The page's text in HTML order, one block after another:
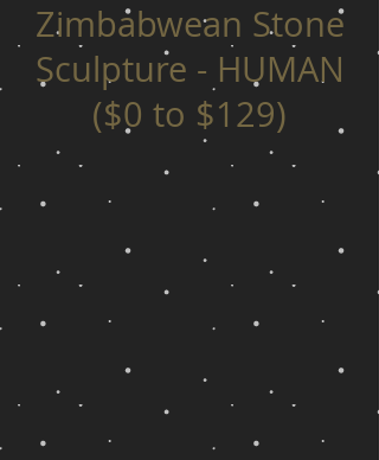
Zimbabwean Stone
Sculpture - HUMAN
($0 to $129)